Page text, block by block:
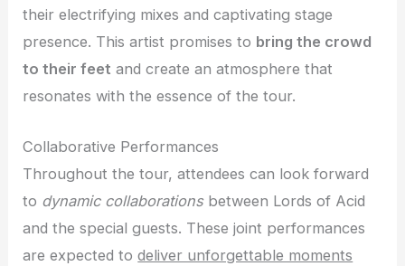
their electrifying mixes and captivating stage
presence. This artist promises to bring the crowd
to their feet and create an atmosphere that
resonates with the essence of the tour.
Collaborative Performances
Throughout the tour, attendees can look forward
to dynamic collaborationsbetween Lords of Acid
and the special guests. These joint performances
are expected todeliver unforgettable moments